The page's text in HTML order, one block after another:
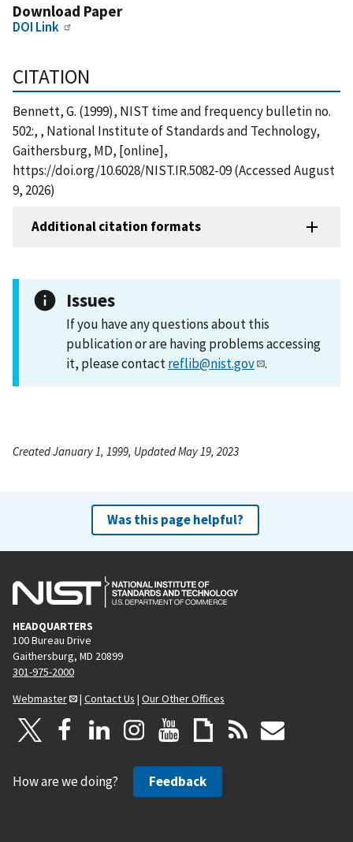
Download Paper
DOI Link
CITATION
Bennett, G. (1999), NIST time and frequency bulletin no.
502:, , National Institute of Standards and Technology,
Gaithersburg, MD, [online],
https://doi.org/10.6028/NIST.IR.5082-09 (Accessed August
9, 2026)
Additional citation formats
Issues
If you have any questions about this
publication or are having problems accessing
it, please contactreflib@nist.gov .
Created January 1, 1999, Updated May 19, 2023
Was this page helpful?
HEADQUARTERS
100 Bureau Drive
Gaithersburg, MD 20899
301-975-2000
Webmaster
| Contact Us | Our Other Offices
How are we doing? Feedback